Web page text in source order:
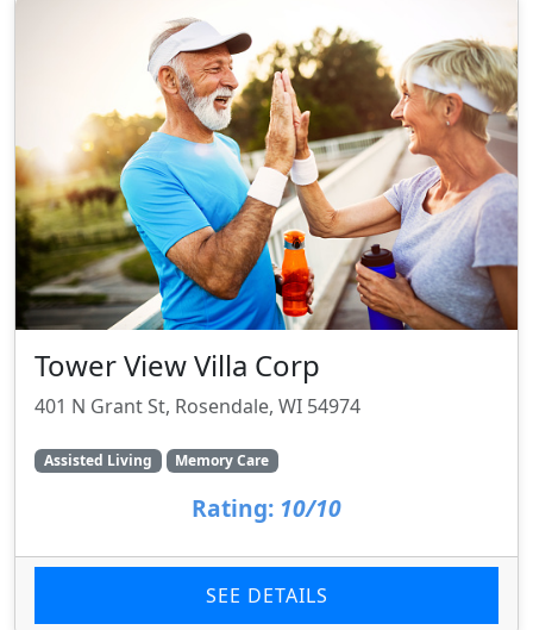
Tower View Villa Corp
401 N Grant St, Rosendale, WI 54974
Assisted Living Memory Care
Rating: 10/10
SEE DETAILS